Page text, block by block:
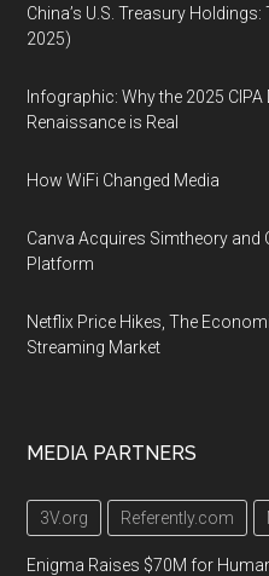
China’s U.S. Treasury
2025)
Infographic: Why the 2025
Renaissance is Real
How WiFi Changed Media
Canva Acquires Simtheory and
Platform
Netflix Price Hikes, The
Streaming Market
MEDIA PARTNERS
3V.org Referently.com
Enigma Raises $70M for